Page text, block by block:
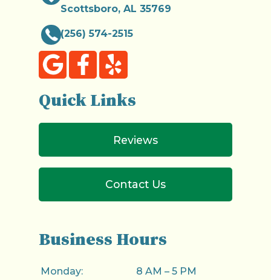
Scottsboro, AL 35769
(256) 574-2515
Quick Links
Reviews
Contact Us
Business Hours
Monday: 8 AM – 5 PM